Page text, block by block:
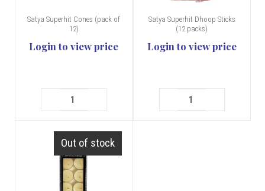
Satya Superhit Cones (pack of
12)
Login to view price
Satya Superhit Dhoop Sticks
(12 packs)
Login to view price
Out of stock